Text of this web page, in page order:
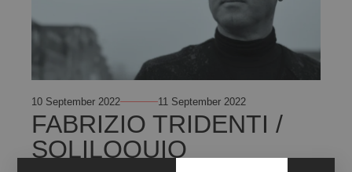
10 September 2022 11 September 2022
FABRIZIO TRIDENTI /
SOLILOQUIO